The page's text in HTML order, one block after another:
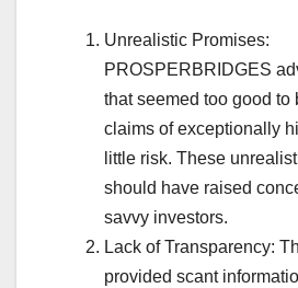
Unrealistic Promises:
PROSPERBRIDGES
that seemed too good to
claims of exceptionally
little risk. These
should have raised
savvy investors.
Lack of Transparency:
provided scant